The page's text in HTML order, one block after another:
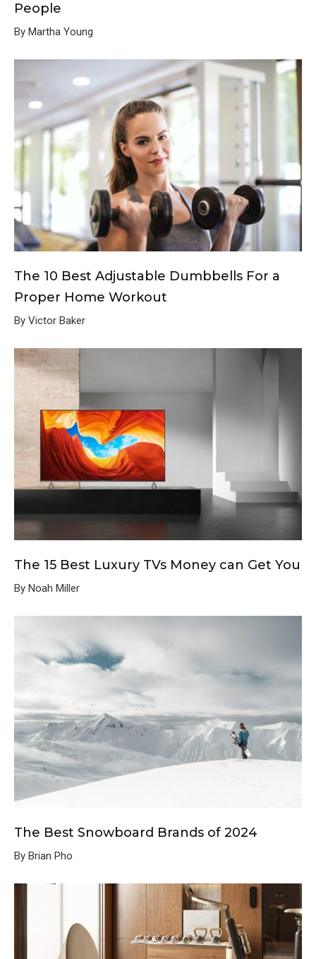
People
By Martha Young
The 10 Best Adjustable Dumbbells For a
Proper Home Workout
By Victor Baker
The 15 Best Luxury TVs Money can Get You
By Noah Miller
The Best Snowboard Brands of 2024
By Brian Pho